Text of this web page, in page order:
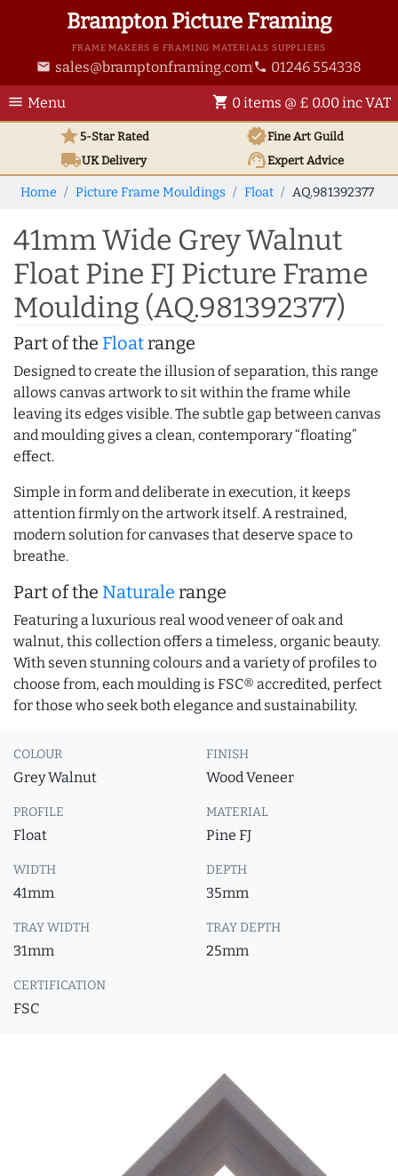
Brampton Picture Framing
FRAME MAKERS & FRAMING MATERIALS SUPPLIERS
email sales@bramptonframing.com phone 01246 554338
menu Menu shopping_cart 0 items @ £ 0.00 inc VAT
star5-Star Rated verifiedFine Art Guild
local_shippingUKDelivery support_agentExpert Advice
Home Picture Frame Mouldings Float AQ.981392377
41mm Wide Grey Walnut
Float Pine FJ Picture Frame
Moulding (AQ.981392377)
Part of the Floatrange
Designed to create the illusion of separation, this range
allows canvas artwork to sit within the frame while
leaving its edges visible. The subtle gap between canvas
and moulding gives a clean, contemporary “floating”
effect.
Simple in form and deliberate in execution, it keeps
attention firmly on the artwork itself. A restrained,
modern solution for canvases that deserve space to
breathe.
Part of the Naturale range
Featuring a luxurious real wood veneer of oak and
walnut, this collection offers a timeless, organic beauty.
With seven stunning colours and a variety of profiles to
choose from, each moulding is FSC® accredited, perfect
for those who seek both elegance and sustainability.
COLOUR
Grey Walnut
FINISH
Wood Veneer
PROFILE
Float
MATERIAL
Pine FJ
WIDTH
41mm
DEPTH
35mm
TRAY WIDTH
31mm
TRAY DEPTH
25mm
CERTIFICATION
FSC